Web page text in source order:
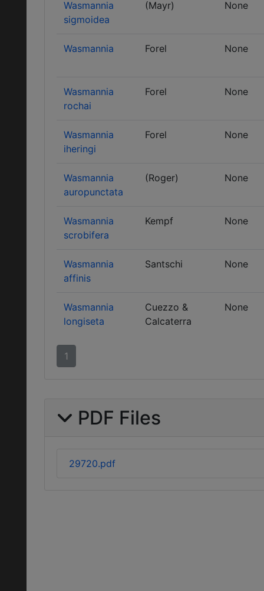
Wasmannia
sigmoidea
(Mayr) None
Wasmannia Forel None
Wasmannia
rochai
Forel None
Wasmannia
iheringi
Forel None
Wasmannia
auropunctata
(Roger) None
Wasmannia
scrobifera
Kempf None
Wasmannia
affinis
Santschi None
Wasmannia
longiseta
Cuezzo &
Calcaterra
None
1
PDF Files
29720.pdf